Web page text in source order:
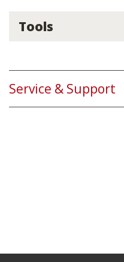
Tools
Service & Support